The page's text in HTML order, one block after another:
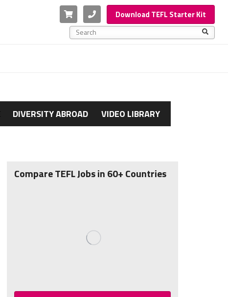
Cart PhoneDownload TEFL Starter Kit
This is a search field with an auto-suggest feature
DIVERSITY ABROAD VIDEO LIBRARY
Compare TEFL Jobs in 60+ Countries